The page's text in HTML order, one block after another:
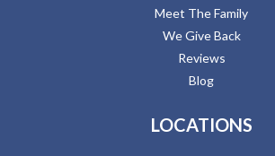
Meet The Family
We Give Back
Reviews
Blog
LOCATIONS